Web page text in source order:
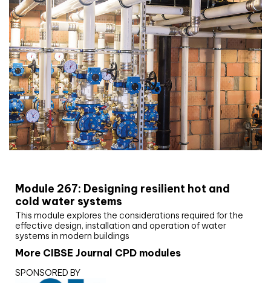
Module 267: Designing resilient hot and
cold water systems
This module explores the considerations required for the
effective design, installation and operation of water
systems in modern buildings
More CIBSE Journal CPD modules
SPONSORED BY